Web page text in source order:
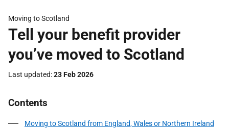
Moving to Scotland
Tell your benefit provider
you’ve moved to Scotland
Last updated 23 Feb 2026
Contents
Moving to Scotland from England, Wales or Northern Ireland